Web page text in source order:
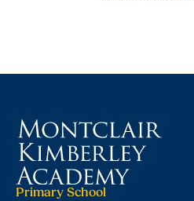
Primary School